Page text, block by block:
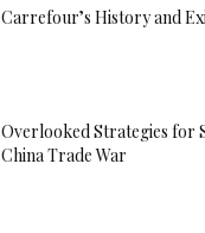
Carrefour’s History and
Overlooked Strategies for
China Trade War